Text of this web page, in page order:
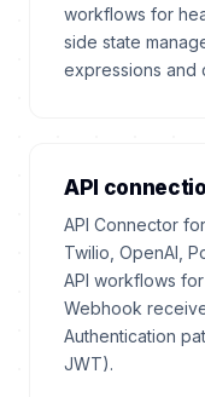
workflows for
side state
expressions and
API
API Connector
Twilio, OpenAI,
API workflows
Webhook
Authentication
JWT).